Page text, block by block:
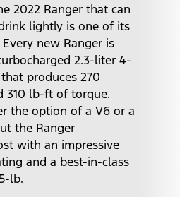
2022 Ranger that can
lightly is one of its
new Ranger is
2.3-liter 4-
produces 270
310 lb-ft of torque.
the option of a V6 or a
the Ranger
with an impressive
and a best-in-class
lb.